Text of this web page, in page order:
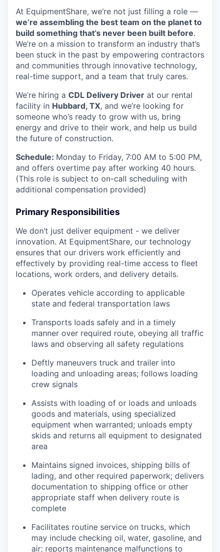
At EquipmentShare, we’re not just filling a role —
we’re assembling the best team on the planet to
build something that’s never been built before.
We’re on a mission to transform an industry that’s
been stuck in the past by empowering contractors
and communities through innovative technology,
real-time support, and a team that truly cares.
We’re hiring a CDL Delivery Driver at our rental
facility in Hubbard, TX, and we’re looking for
someone who’s ready to grow with us, bring
energy and drive to their work, and help us build
the future of construction.
Schedule: Monday to Friday, 7:00 AM to 5:00 PM,
and offers overtime pay after working 40 hours.
(This role is subject to on-call scheduling with
additional compensation provided)
Primary Responsibilities
We don’t just deliver equipment - we deliver
innovation. At EquipmentShare, our technology
ensures that our drivers work efficiently and
effectively by providing real-time access to fleet
locations, work orders, and delivery details.
Operates vehicle according to applicable
state and federal transportation laws
Transports loads safely and in a timely
manner over required route, obeying all traffic
laws and observing all safety regulations
Deftly maneuvers truck and trailer into
loading and unloading areas; follows loading
crew signals
Assists with loading of or loads and unloads
goods and materials, using specialized
equipment when warranted; unloads empty
skids and returns all equipment to designated
area
Maintains signed invoices, shipping bills of
lading, and other required paperwork; delivers
documentation to shipping office or other
appropriate staff when delivery route is
complete
Facilitates routine service on trucks, which
may include checking oil, water, gasoline, and
air; reports maintenance malfunctions to